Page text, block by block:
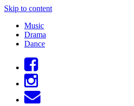
Skip to content
Music
Drama
Dance